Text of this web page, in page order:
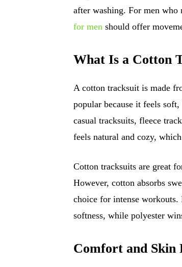
after washing. For men who
for men should offer
What Is a Cotton
A cotton tracksuit is made
popular because it feels
casual tracksuits, fleece
feels natural and cozy,
Cotton tracksuits are great
However, cotton absorbs
choice for intense
softness, while polyester
Comfort and Skin